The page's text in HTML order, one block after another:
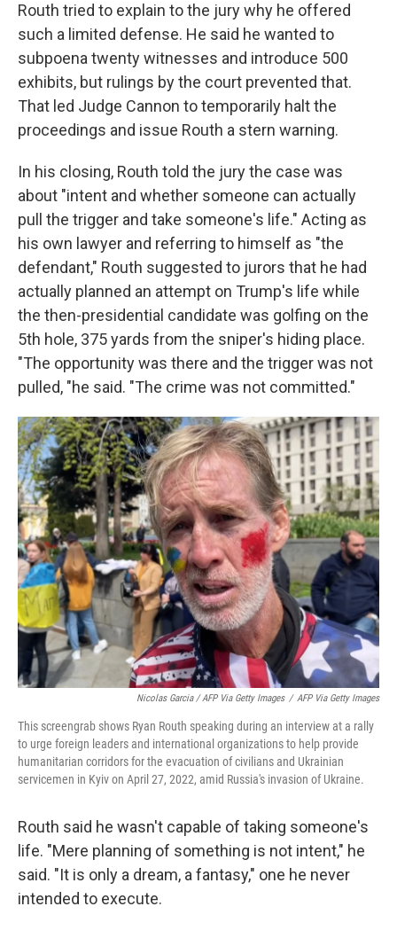
Routh tried to explain to the jury why he offered
such a limited defense. He said he wanted to
subpoena twenty witnesses and introduce 500
exhibits, but rulings by the court prevented that.
That led Judge Cannon to temporarily halt the
proceedings and issue Routh a stern warning.
In his closing, Routh told the jury the case was
about "intent and whether someone can actually
pull the trigger and take someone's life." Acting as
his own lawyer and referring to himself as "the
defendant," Routh suggested to jurors that he had
actually planned an attempt on Trump's life while
the then-presidential candidate was golfing on the
5th hole, 375 yards from the sniper's hiding place.
"The opportunity was there and the trigger was not
pulled, "he said. "The crime was not committed."
Nicolas Garcia / AFP Via Getty Images / AFP Via Getty Images
This screengrab shows Ryan Routh speaking during an interview at a rally
to urge foreign leaders and international organizations to help provide
humanitarian corridors for the evacuation of civilians and Ukrainian
servicemen in Kyiv on April 27, 2022, amid Russia's invasion of Ukraine.
Routh said he wasn't capable of taking someone's
life. "Mere planning of something is not intent," he
said. "It is only a dream, a fantasy," one he never
intended to execute.